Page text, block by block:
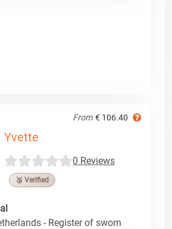
From € 106.40
Yvette
0 Reviews
🥉 Verified
- Register of sworn